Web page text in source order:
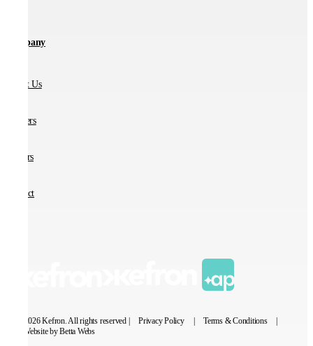
Company
About Us
Partners
Careers
Contact
© 2026 Kefron. All rights reserved | Privacy Policy Terms & Conditions
Website by Betta Webs